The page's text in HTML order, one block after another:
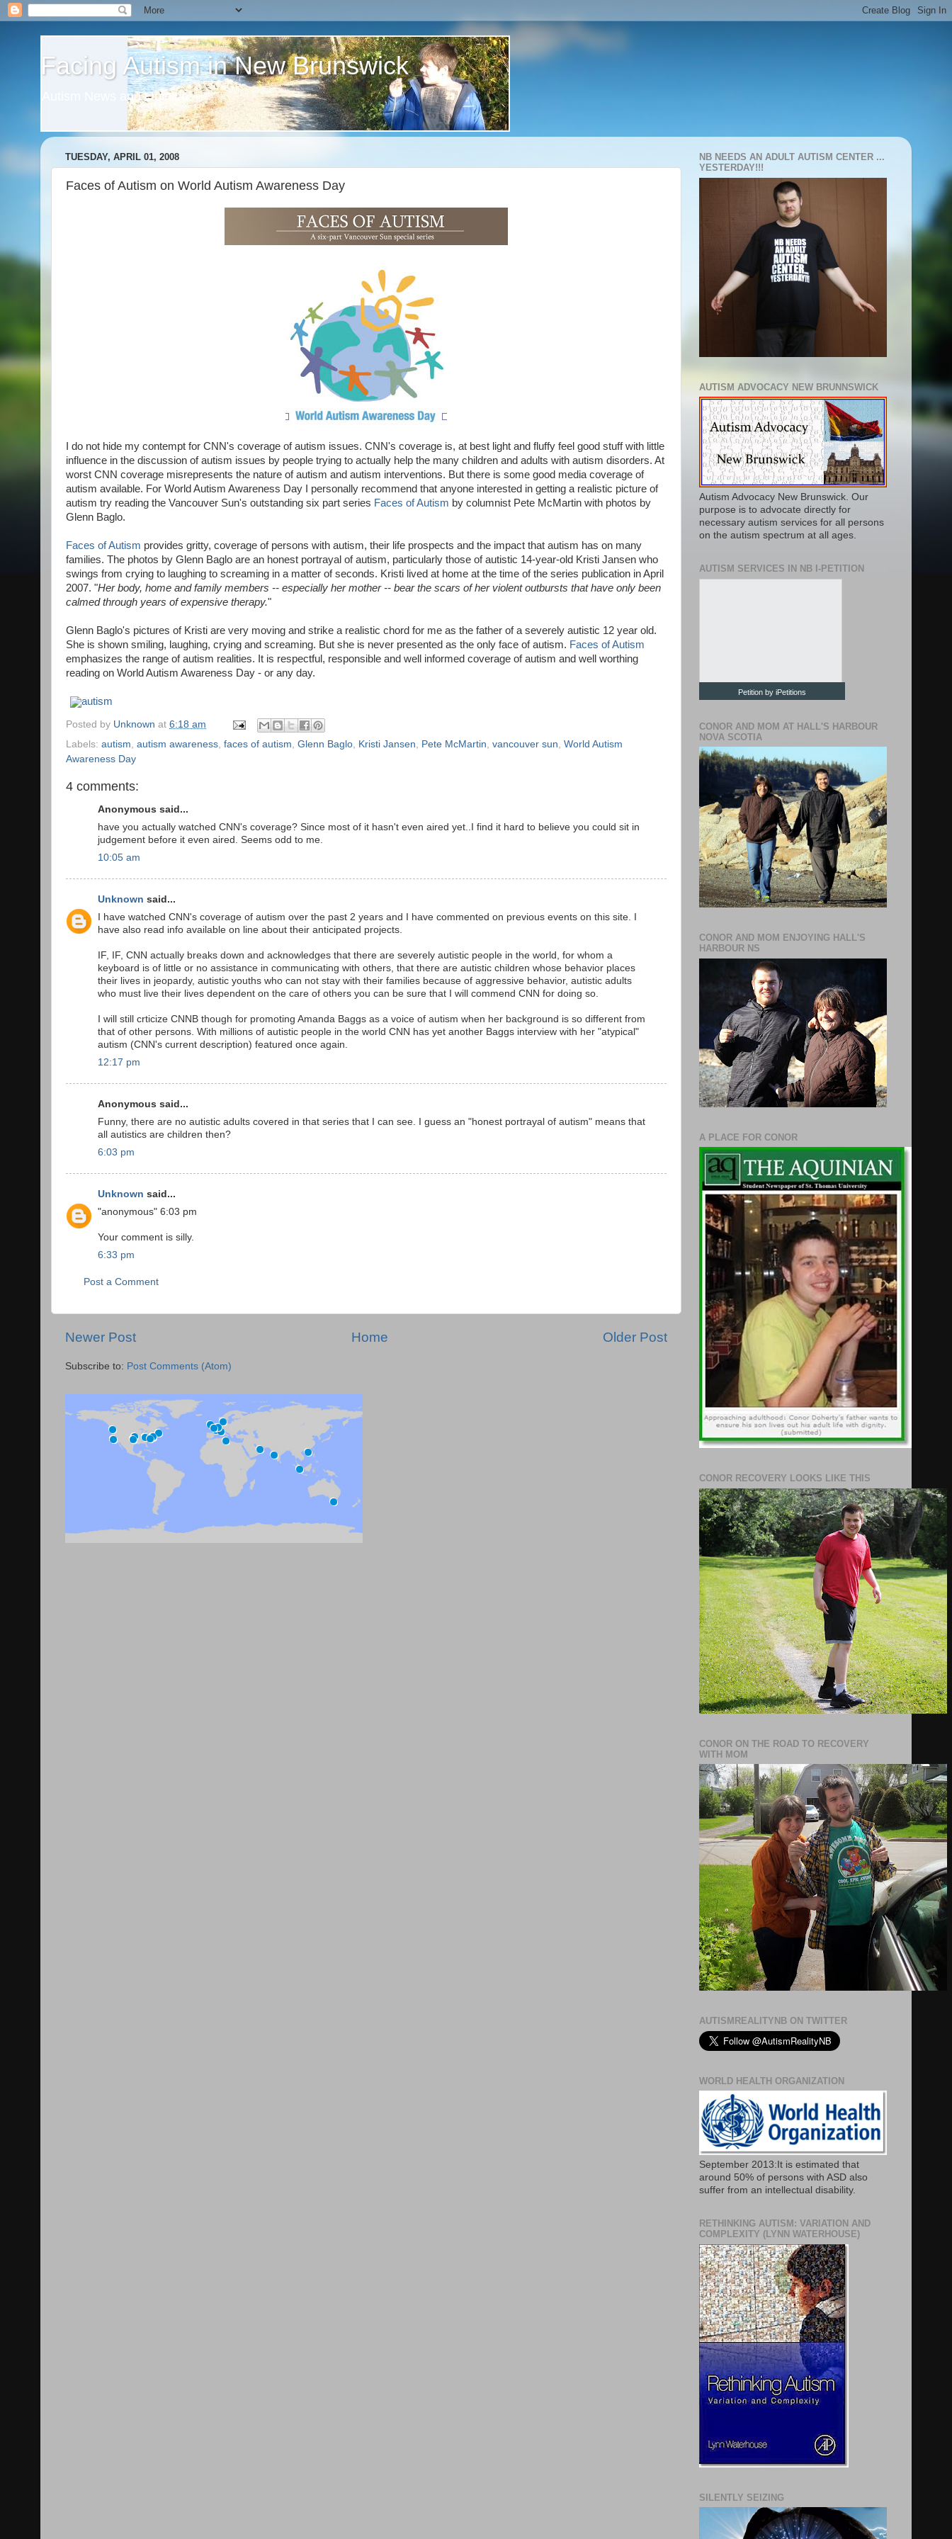
Facing Autism in New Brunswick
Autism News and Opinion
TUESDAY, APRIL 01, 2008
Faces of Autism on World Autism Awareness Day
I do not hide my contempt for CNN's coverage of autism issues. CNN's coverage is, at best light and fluffy feel good stuff with little
influence in the discussion of autism issues by people trying to actually help the many children and adults with autism disorders. At
worst CNN coverage misrepresents the nature of autism and autism interventions. But there is some good media coverage of
autism available. For World Autism Awareness Day I personally recommend that anyone interested in getting a realistic picture of
autism try reading the Vancouver Sun's outstanding six part series Faces of Autism by columnist Pete McMartin with photos by
Glenn Baglo.
Faces of Autism provides gritty, coverage of persons with autism, their life prospects and the impact that autism has on many
families. The photos by Glenn Baglo are an honest portrayal of autism, particularly those ofautistic 14-year-old Kristi Jansen who
swings from crying to laughing to screaming in a matter of seconds. Kristi lived at home at the time of the series publication in April
2007. "Her body, home and family members -- especially her mother -- bear the scars of her violent outbursts that have only been
calmed through years of expensive therapy."
Glenn Baglo's pictures of Kristi are very moving and strike a realistic chord for me as the father of a severely autistic 12 year old.
She is shown smiling, laughing, crying and screaming. But she is never presented as the only face of autism. Faces of Autism
emphasizes the range of autism realities. It is respectful, responsible and well informed coverage of autism and well worthing
reading on World Autism Awareness Day - or any day.
autism
Posted by Unknown at 6:18 am
Labels: autism autism awareness faces of autism Glenn Baglo Kristi Jansen Pete McMartin vancouver sun World Autism
Awareness Day
4 comments:
Anonymous said...
have you actually watched CNN's coverage? Since most of it hasn't even aired yet..I find it hard to believe you could sit in
judgement before it even aired. Seems odd to me.
10:05 am
Unknown said...
I have watched CNN's coverage of autism over the past 2 years and I have commented on previous events on this site. I
have also read info available on line about their anticipated projects.
IF, IF, CNN actually breaks down and acknowledges that there are severely autistic people in the world, for whom a
keyboard is of little or no assistance in communicating with others, that there are autistic children whose behavior places
their lives in jeopardy, autistic youths who can not stay with their families because of aggressive behavior, autistic adults
who must live their lives dependent on the care of others you can be sure that I will commend CNN for doing so.
I will still crticize CNNB though for promoting Amanda Baggs as a voice of autism when her background is so different from
that of other persons. With millions of autistic people in the world CNN has yet another Baggs interview with her "atypical"
autism (CNN's current description) featured once again.
12:17 pm
Anonymous said...
Funny, there are no autistic adults covered in that series that I can see. I guess an "honest portrayal of autism" means that
all autistics are children then?
6:03 pm
Unknown said...
"anonymous" 6:03 pm
Your comment is silly.
6:33 pm
Post a Comment
Newer Post Older Post
Home
Subscribe to: Post Comments (Atom)
NB NEEDS AN ADULT AUTISM CENTER ...
YESTERDAY!!!
AUTISM ADVOCACY NEW BRUNNSWICK
Autism Advocacy New Brunswick. Our
purpose is to advocate directly for
necessary autism services for all persons
on the autism spectrum at all ages.
AUTISM SERVICES IN NB I-PETITION
Petition by iPetitions
CONOR AND MOM AT HALL'S HARBOUR
NOVA SCOTIA
CONOR AND MOM ENJOYING HALL'S
HARBOUR NS
A PLACE FOR CONOR
CONOR RECOVERY LOOKS LIKE THIS
CONOR ON THE ROAD TO RECOVERY
WITH MOM
AUTISMREALITYNB ON TWITTER
WORLD HEALTH ORGANIZATION
September 2013:It is estimated that
around 50% of persons with ASD also
suffer from an intellectual disability.
RETHINKING AUTISM: VARIATION AND
COMPLEXITY (LYNN WATERHOUSE)
SILENTLY SEIZING